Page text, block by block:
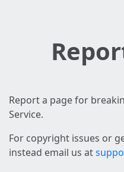
Report a page for
Service.
For copyright issues or
instead email us at